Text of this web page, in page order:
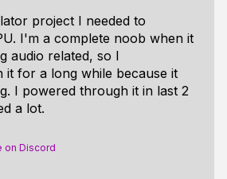
project I needed to
I'm a complete noob when it
audio related, so I
it for a long while because it
I powered through it in last 2
a lot.
on Discord